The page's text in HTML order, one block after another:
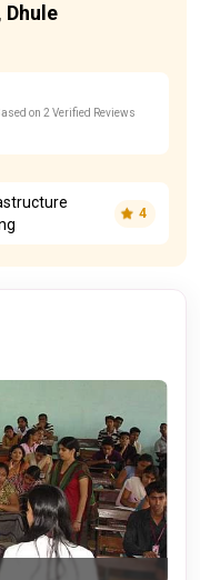
on 2 Verified Reviews
4